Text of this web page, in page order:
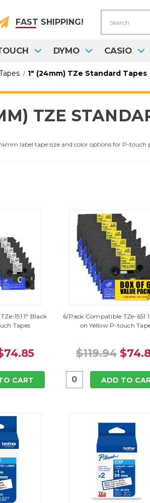
FAST SHIPPING!
DYMO CASIO
1" (24mm) TZe Standard Tapes
TZE
label tape size and color options for P-touch
151 1" Black
Tapes
CART
6/Pack Compatible TZe-651
on Yellow P-touch
$119.94
ADD TO